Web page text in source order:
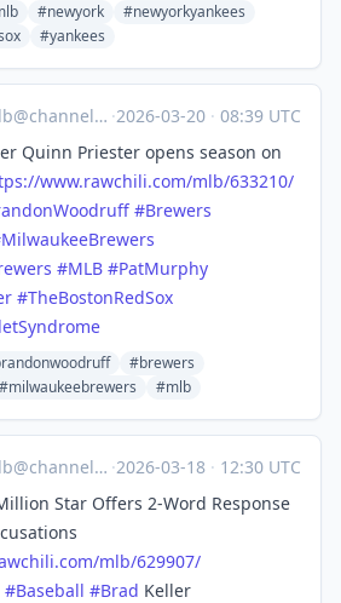
#newyork
#newyorkyankees
#yankees
·2026-03-20 · 08:39 UTC
Quinn Priester opens season on
www.rawchili.com/mlb/633210/
#Brewers
MilwaukeeBrewers
#MLB #PatMurphy
#TheBostonRedSox
#brewers
#milwaukeebrewers #mlb
·2026-03-18 · 12:30 UTC
Star Offers 2-Word Response
mlb/629907/
#Baseball #Brad Keller